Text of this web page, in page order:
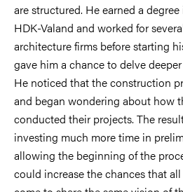
are structured. He earned a
HDK-Valand and worked for
architecture firms before starting
gave him a chance to delve
He noticed that the construction
and began wondering about how
conducted their projects. The
investing much more time in
allowing the beginning of the
could increase the chances that